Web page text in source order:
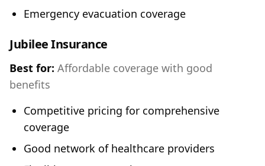
Emergency evacuation coverage
Jubilee Insurance
Best for: Affordable coverage with good
benefits
Competitive pricing for comprehensive
coverage
Good network of healthcare providers